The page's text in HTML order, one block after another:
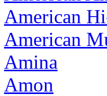
American
American
Amina
Amon